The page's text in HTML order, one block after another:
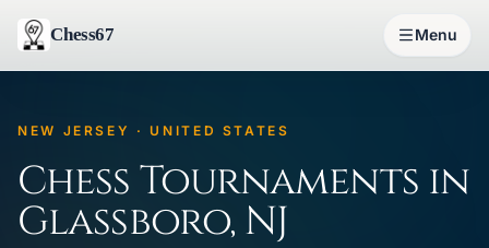
Chess67 Menu
NEW JERSEY · UNITED STATES
Chess Tournaments in
Glassboro, NJ